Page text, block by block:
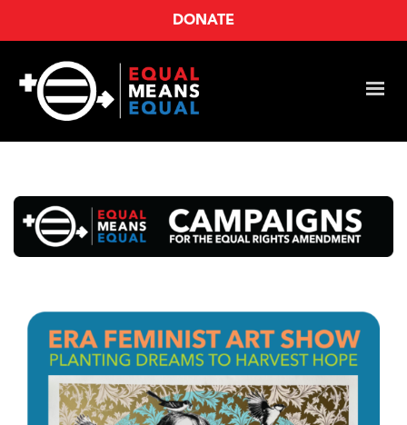
DONATE